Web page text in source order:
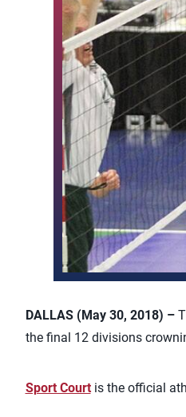
DALLAS (May 30, 2018) –
the final 12 divisions
Sport Courtis the official